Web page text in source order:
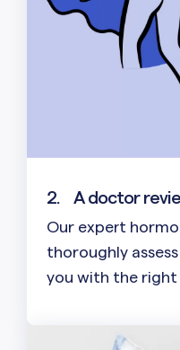
2. A doctor
Our expert
thoroughly
you with the right